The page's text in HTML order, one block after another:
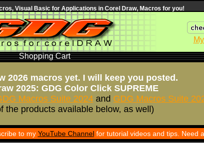
Visual Basic for Applications in Corel Draw, Macros for you!
Shopping Cart
2026 macros yet. I will keep you posted.
2025: GDG Color Click SUPREME
Macros Suite 2024 and GDG Macros Suite
the products available below, as well)
to my YouTube Channelfor tutorial videos and tips. Need